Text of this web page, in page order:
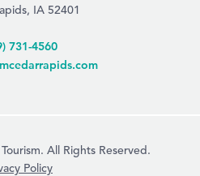
IA 52401
731-4560
All Rights Reserved.
Policy